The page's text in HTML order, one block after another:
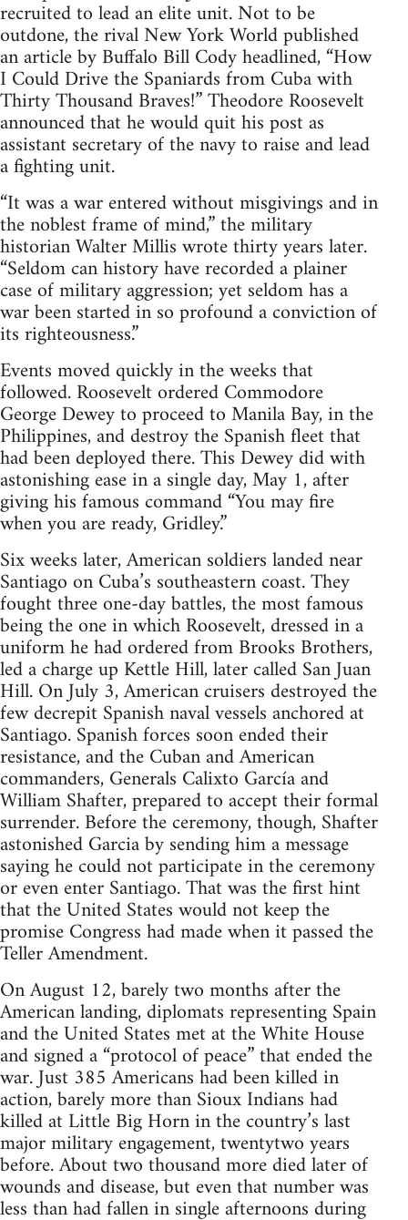
recruited to lead an elite unit. Not to be
outdone, the rival New York World published
an article by Buffalo Bill Cody headlined, “How
I Could Drive the Spaniards from Cuba with
Thirty Thousand Braves!” Theodore Roosevelt
announced that he would quit his post as
assistant secretary of the navy to raise and lead
a fighting unit.
“It was a war entered without misgivings and in
the noblest frame of mind,” the military
historian Walter Millis wrote thirty years later.
“Seldom can history have recorded a plainer
case of military aggression; yet seldom has a
war been started in so profound a conviction of
its righteousness.”
Events moved quickly in the weeks that
followed. Roosevelt ordered Commodore
George Dewey to proceed to Manila Bay, in the
Philippines, and destroy the Spanish fleet that
had been deployed there. This Dewey did with
astonishing ease in a single day, May 1, after
giving his famous command “You may fire
when you are ready, Gridley.”
Six weeks later, American soldiers landed near
Santiago on Cuba’s southeastern coast. They
fought three one-day battles, the most famous
being the one in which Roosevelt, dressed in a
uniform he had ordered from Brooks Brothers,
led a charge up Kettle Hill, later called San Juan
Hill. On July 3, American cruisers destroyed the
few decrepit Spanish naval vessels anchored at
Santiago. Spanish forces soon ended their
resistance, and the Cuban and American
commanders, Generals Calixto García and
William Shafter, prepared to accept their formal
surrender. Before the ceremony, though, Shafter
astonished Garcia by sending him a message
saying he could not participate in the ceremony
or even enter Santiago. That was the first hint
that the United States would not keep the
promise Congress had made when it passed the
Teller Amendment.
On August 12, barely two months after the
American landing, diplomats representing Spain
and the United States met at the White House
and signed a “protocol of peace” that ended the
war. Just 385 Americans had been killed in
action, barely more than Sioux Indians had
killed at Little Big Horn in the country’s last
major military engagement, twentytwo years
before. About two thousand more died later of
wounds and disease, but even that number was
less than had fallen in single afternoons during